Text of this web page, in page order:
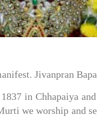
Jivanpran
in Chhapaiya
we worship and